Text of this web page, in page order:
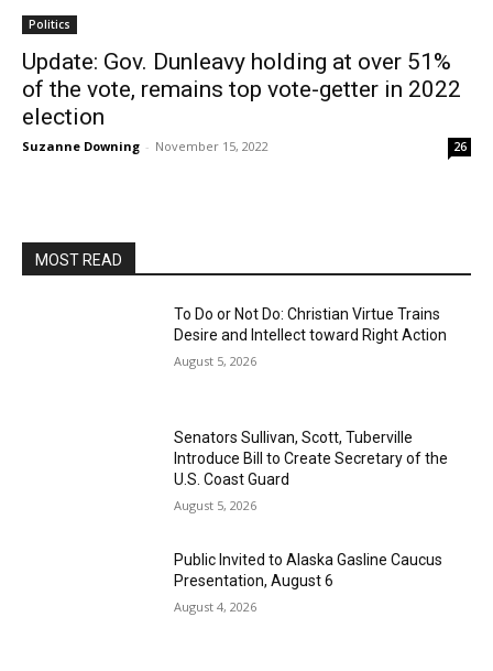
Politics
Update: Gov. Dunleavy holding at over 51%
of the vote, remains top vote-getter in 2022
election
Suzanne Downing - November 15, 2022 26
MOST READ
To Do or Not Do: Christian Virtue Trains
Desire and Intellect toward Right Action
August 5, 2026
Senators Sullivan, Scott, Tuberville
Introduce Bill to Create Secretary of the
U.S. Coast Guard
August 5, 2026
Public Invited to Alaska Gasline Caucus
Presentation, August 6
August 4, 2026